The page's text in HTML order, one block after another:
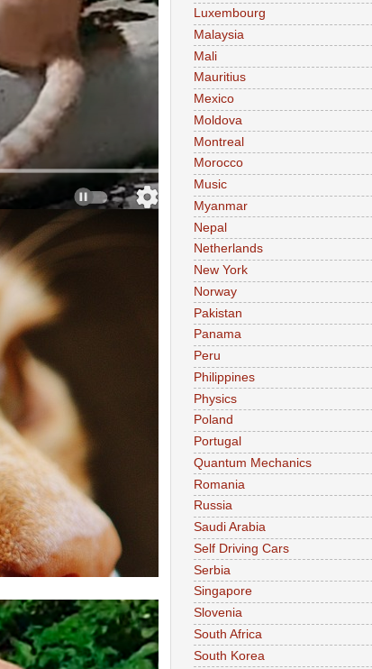
Luxembourg
Malaysia
Mali
Mauritius
Mexico
Moldova
Montreal
Morocco
Music
Myanmar
Nepal
Netherlands
New York
Norway
Pakistan
Panama
Peru
Philippines
Physics
Poland
Portugal
Quantum Mechanics
Romania
Russia
Saudi Arabia
Self Driving Cars
Serbia
Singapore
Slovenia
South Africa
South Korea